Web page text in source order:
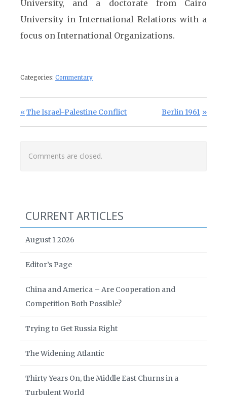
University, and a doctorate from Cairo
University in International Relations with a
focus on International Organizations.
Categories: Commentary
Post navigation
Previous Post:
The Israel-Palestine Conflict Next Post:
Berlin 1961
Comments are closed.
CURRENT ARTICLES
August 1 2026
Editor’s Page
China and America – Are Cooperation and
Competition Both Possible?
Trying to Get Russia Right
The Widening Atlantic
Thirty Years On, the Middle East Churns in a
Turbulent World